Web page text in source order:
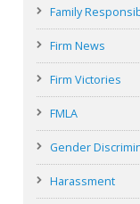
Family
Firm News
Firm Victories
FMLA
Gender
Harassment